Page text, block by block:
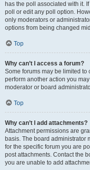
has the poll associated with it.
poll or edit any poll option.
only moderators or
options from being changed
Top
Why can’t I access a forum?
Some forums may be limited to
perform another action you
moderator or board
Top
Why can’t I add attachments?
Attachment permissions are
basis. The board administrator
for the specific forum you are
post attachments. Contact the
you are unable to add